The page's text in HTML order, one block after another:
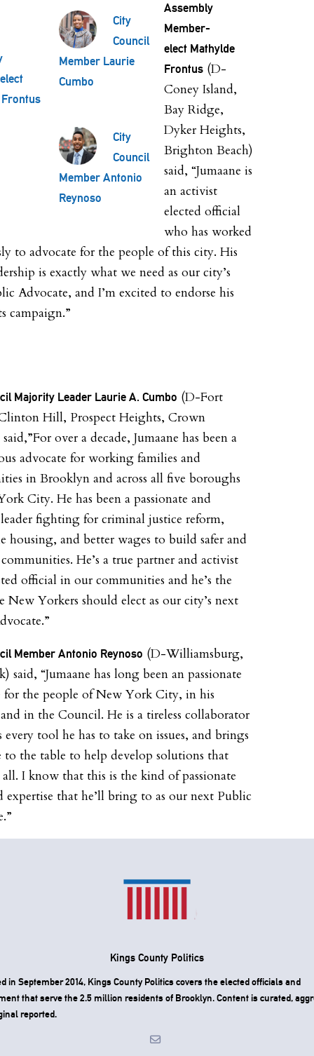
City
Council
Member Laurie
Cumbo
City
Council
Member Antonio
Reynoso
Assembly
Member-
elect Mathylde
Frontus (D-
Coney Island,
Bay Ridge,
Dyker Heights,
Brighton Beach)
said, “Jumaane is
an activist
elected official
who has worked
to advocate for the people of this city. His
is exactly what we need as our city’s
Advocate, and I’m excited to endorse his
campaign.”
Majority Leader Laurie A. Cumbo (D-Fort
Hill, Prospect Heights, Crown
over a decade, Jumaane has been a
advocate for working families and
in Brooklyn and across all five boroughs
City. He has been a passionate and
fighting for criminal justice reform,
housing, and better wages to build safer and
He’s a true partner and activist
official in our communities and he’s the
New Yorkers should elect as our city’s next
Member Antonio Reynoso (D-Williamsburg,
said, “Jumaane has long been an passionate
for the people of New York City, in his
in the Council. He is a tireless collaborator
every tool he has to take on issues, and brings
to the table to help develop solutions that
I know that this is the kind of passionate
expertise that he’ll bring to as our next Public
Kings County Politics
in September 2014, Kings County Politics covers the elected officials and
that serve the 2.5 million residents of Brooklyn. Content is curated,
reported.